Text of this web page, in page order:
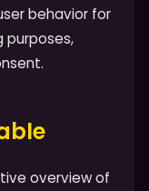
behavior for
overview of